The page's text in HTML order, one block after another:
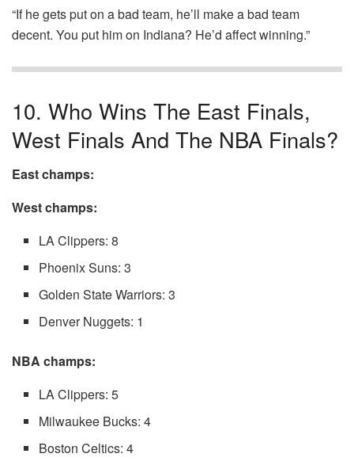
“If he gets put on a bad team, he’ll make a bad team
decent. You put him on Indiana? He’d affect winning.”
10. Who Wins The East Finals,
West Finals And The NBA Finals?
East champs:
West champs:
LA Clippers: 8
Phoenix Suns: 3
Golden State Warriors: 3
Denver Nuggets: 1
NBA champs:
LA Clippers: 5
Milwaukee Bucks: 4
Boston Celtics: 4